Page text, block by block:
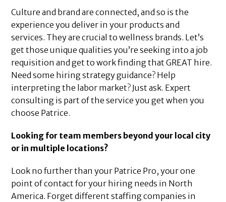
Culture and brand are connected, and so is the
experience you deliver in your products and
services. They are crucial to wellness brands. Let’s
get those unique qualities you’re seeking into a job
requisition and get to work finding that GREAT hire.
Need some hiring strategy guidance? Help
interpreting the labor market? Just ask. Expert
consulting is part of the service you get when you
choose Patrice.
Looking for team members beyond your local city
or in multiple locations?
Look no further than your Patrice Pro, your one
point of contact for your hiring needs in North
America. Forget different staffing companies in